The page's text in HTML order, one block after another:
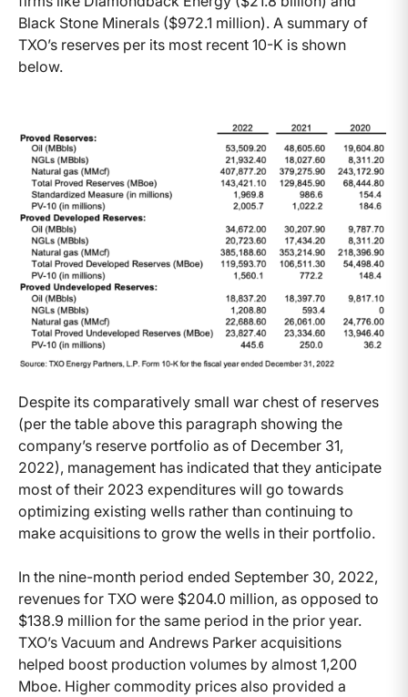
Black Stone Minerals ($972.1 million). A summary of
TXO’s reserves per its most recent 10-K is shown
below.
Despite its comparatively small war chest of reserves
(per the table above this paragraph showing the
company’s reserve portfolio as of December 31,
2022), management has indicated that they anticipate
most of their 2023 expenditures will go towards
optimizing existing wells rather than continuing to
make acquisitions to grow the wells in their portfolio.
In the nine-month period ended September 30, 2022,
revenues for TXO were $204.0 million, as opposed to
$138.9 million for the same period in the prior year.
TXO’s Vacuum and Andrews Parker acquisitions
helped boost production volumes by almost 1,200
Mboe. Higher commodity prices also provided a